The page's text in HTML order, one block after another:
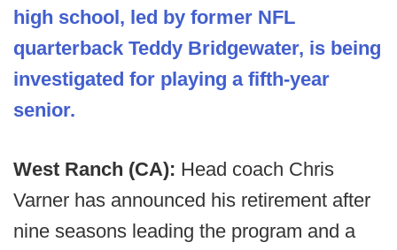
high school, led by former NFL
quarterback Teddy Bridgewater, is being
investigated for playing a fifth-year
senior.
West Ranch (CA): Head coach Chris
Varner has announced his retirement after
nine seasons leading the program and a